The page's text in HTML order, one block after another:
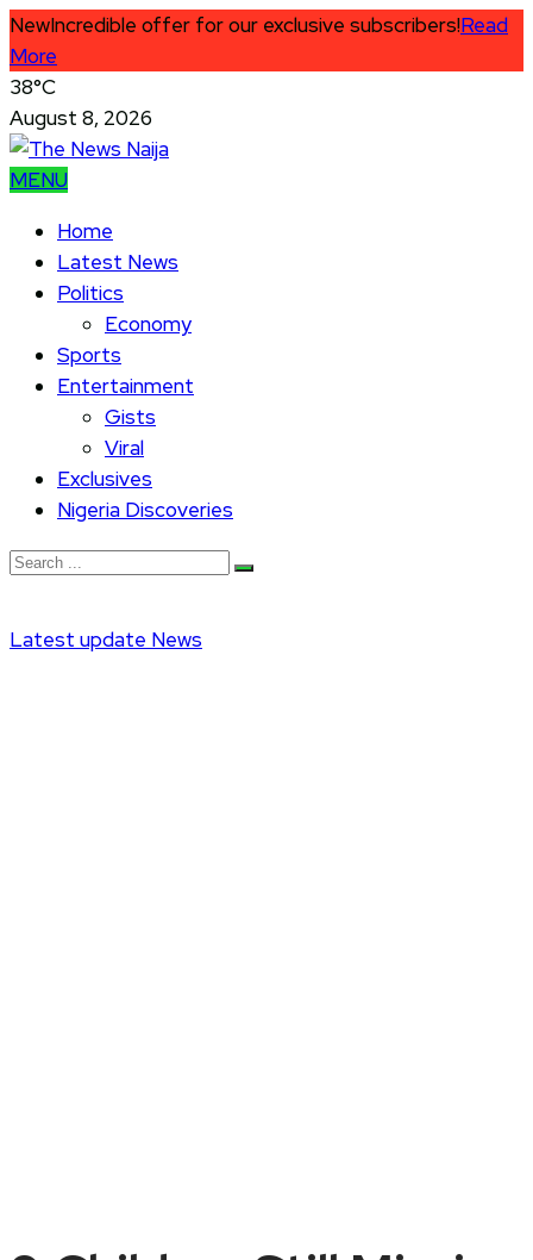
NewIncredible offer for our exclusive subscribers!Read
More
38°C
August 8, 2026
MENU
Home
Latest News
Politics
Economy
Sports
Entertainment
Gists
Viral
Exclusives
Nigeria Discoveries
Latest update News